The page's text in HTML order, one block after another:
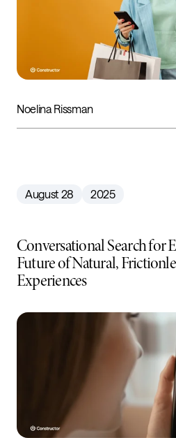
Noelina Rissman
August 28 2025
Conversational Search for
Future of Natural,
Experiences